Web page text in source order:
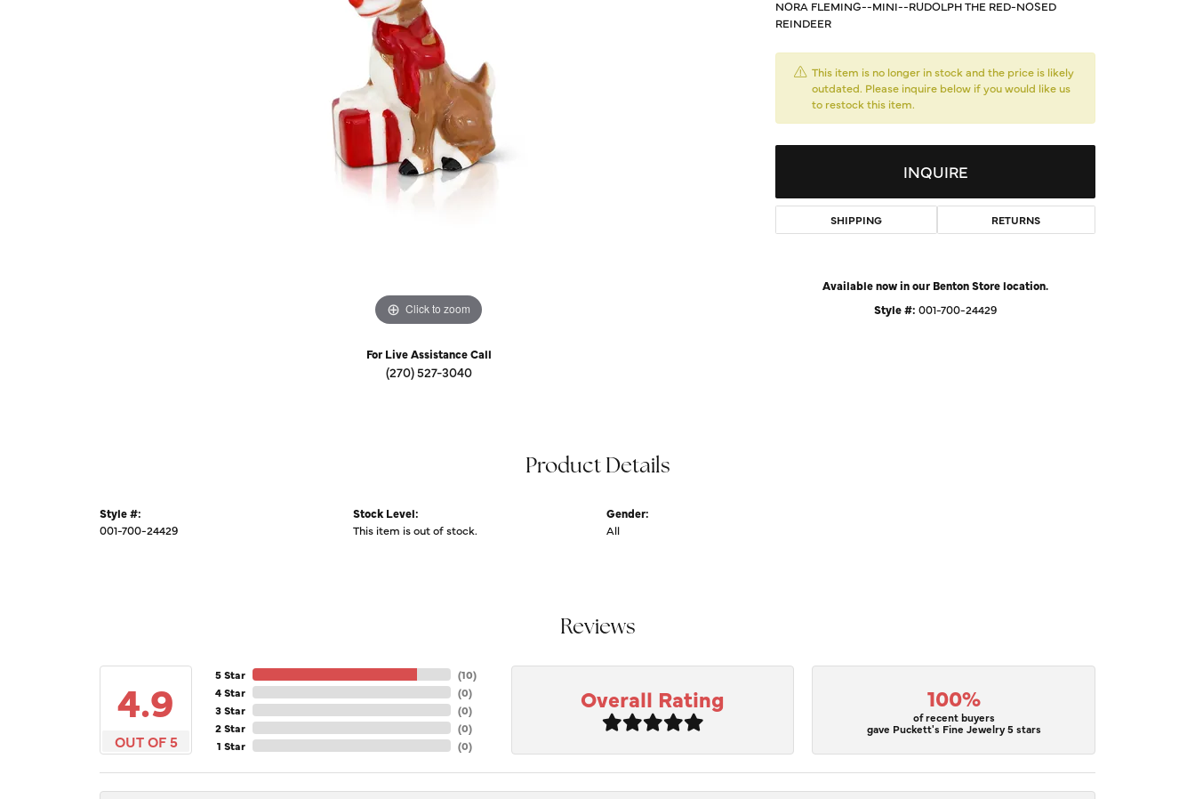
Send Us a Message
Start a Project
Click to zoom
For Live Assistance Call
(270) 527-3040
NORA FLEMING--MINI--RUDOLPH THE RED-NOSED
REINDEER
This item is no longer in stock and the price is likely
outdated. Please inquire below if you would like us
to restock this item.
INQUIRE
SHIPPING RETURNS
Available now in our Benton Store location.
Style #: 001-700-24429
Product Details
Style #:
001-700-24429
Stock Level:
This item is out of stock.
Gender:
All
Reviews
4.9
OUT OF 5
5 Star
4 Star
3 Star
2 Star
1 Star
(10)
(0)
(0)
(0)
(0)
Overall Rating 100%
of recent buyers
gave Puckett's Fine Jewelry 5 stars